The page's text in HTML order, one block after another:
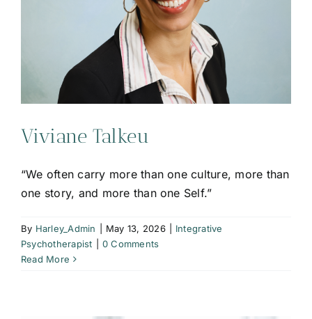
Viviane Talkeu
“We often carry more than one culture, more than
one story, and more than one Self.”
By Harley_Admin May 13, 2026
Integrative
Psychotherapist
0 Comments
Read More